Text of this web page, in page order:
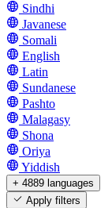
Sindhi
Javanese
Somali
English
Latin
Sundanese
Pashto
Malagasy
Shona
Oriya
Yiddish
+ 4889 languages
Apply filters